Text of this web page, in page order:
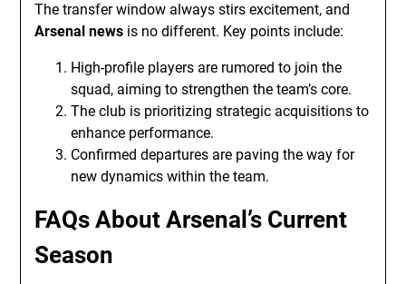
The transfer window always stirs excitement, and
Arsenal news is no different. Key points include:
High-profile players are rumored to join the
squad, aiming to strengthen the team’s core.
The club is prioritizing strategic acquisitions to
enhance performance.
Confirmed departures are paving the way for
new dynamics within the team.
FAQs About Arsenal’s Current
Season